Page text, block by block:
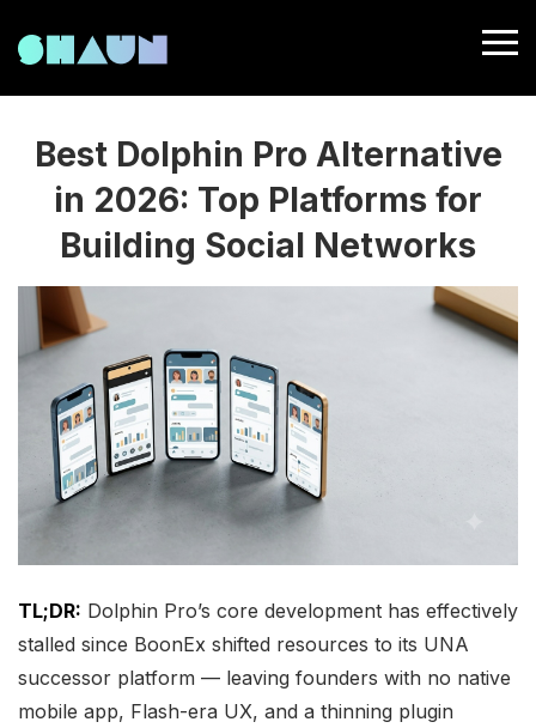
Best Dolphin Pro Alternative
in 2026: Top Platforms for
Building Social Networks
TL;DR: Dolphin Pro’s core development has effectively
stalled since BoonEx shifted resources to its UNA
successor platform — leaving founders with no native
mobile app, Flash-era UX, and a thinning plugin